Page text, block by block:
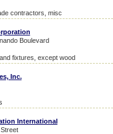
contractors, misc
Boulevard
fixtures, except wood
Inc.
International